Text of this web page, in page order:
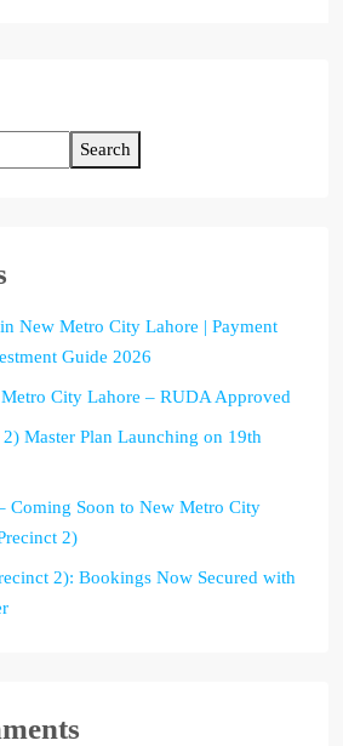
Search
New Metro City Lahore | Payment
Guide 2026
City Lahore – RUDA Approved
Master Plan Launching on 19th
Coming Soon to New Metro City
2)
2): Bookings Now Secured with